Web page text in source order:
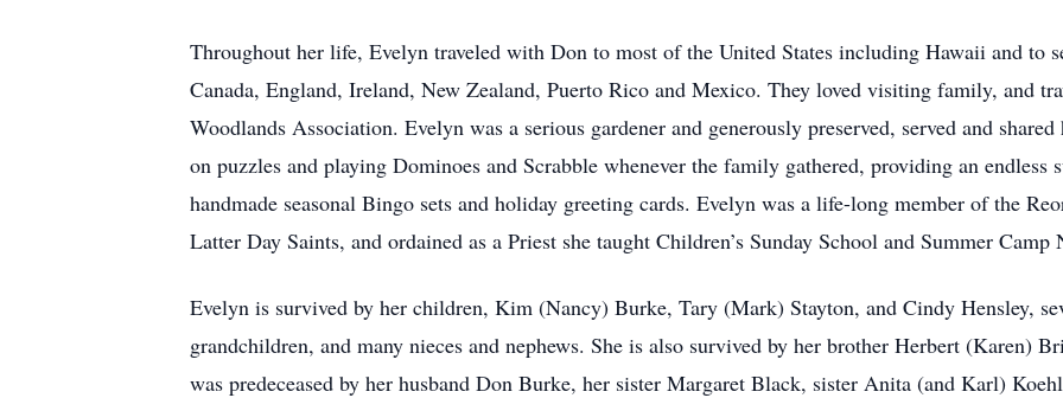
Throughout her life, Evelyn traveled with Don to most of the United States including Hawaii and to
Canada, England, Ireland, New Zealand, Puerto Rico and Mexico. They loved visiting family, and
Woodlands Association. Evelyn was a serious gardener and generously preserved, served and
on puzzles and playing Dominoes and Scrabble whenever the family gathered, providing an
handmade seasonal Bingo sets and holiday greeting cards. Evelyn was a life-long member of the
Latter Day Saints, and ordained as a Priest she taught Children’s Sunday School and Summer
Evelyn is survived by her children, Kim (Nancy) Burke, Tary (Mark) Stayton, and Cindy Hensley,
grandchildren, and many nieces and nephews. She is also survived by her brother Herbert (Karen)
was predeceased by her husband Don Burke, her sister Margaret Black, sister Anita (and Karl)